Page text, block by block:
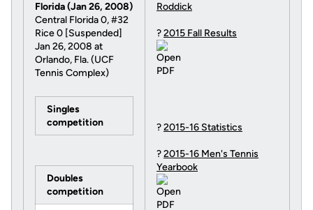
Florida (Jan 26, 2008)
Central Florida 0, #32
Rice 0 [Suspended]
Jan 26, 2008 at
Orlando, Fla. (UCF
Tennis Complex)
Singles
competition
Doubles
competition
Roddick
?2015 Fall Results
?2015-16 Statistics
?2015-16 Men's Tennis
Yearbook